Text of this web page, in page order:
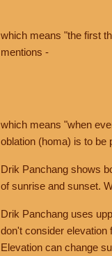
which means "the first
mentions -
which means "when
oblation (homa) is to be
Drik Panchang shows
of sunrise and sunset.
Drik Panchang uses
don't consider elevation
Elevation can change